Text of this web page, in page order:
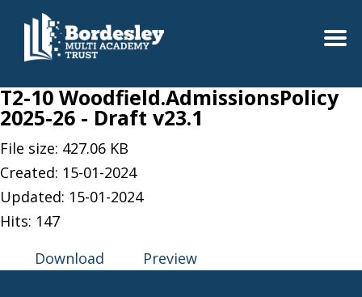
T2-10 Woodfield.AdmissionsPolicy
2025-26 - Draft v23.1
File size: 427.06 KB
Created: 15-01-2024
Updated: 15-01-2024
Hits: 147
Download
Preview